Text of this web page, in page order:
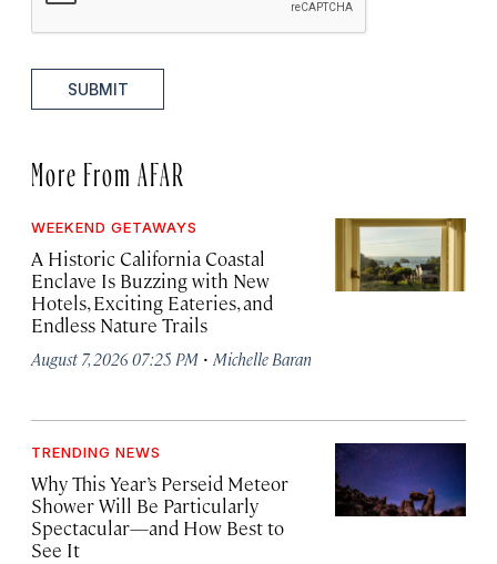
SUBMIT
More From AFAR
WEEKEND GETAWAYS
A Historic California Coastal
Enclave Is Buzzing with New
Hotels, Exciting Eateries, and
Endless Nature Trails
August 7, 2026 07:25 PM · Michelle Baran
TRENDING NEWS
Why This Year’s Perseid Meteor
Shower Will Be Particularly
Spectacular—and How Best to
See It